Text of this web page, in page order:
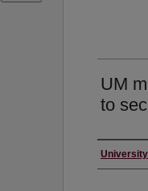
UM
to
Author